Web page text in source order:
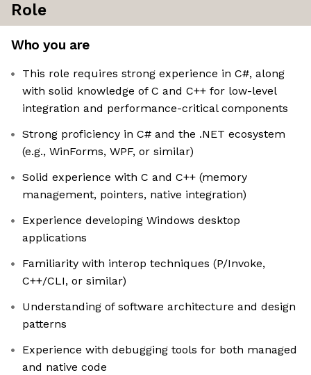
Role
Who you are
This role requires strong experience in C#, along
with solid knowledge of C and C++ for low-level
integration and performance-critical components
Strong proficiency in C# and the .NET ecosystem
(e.g., WinForms, WPF, or similar)
Solid experience with C and C++ (memory
management, pointers, native integration)
Experience developing Windows desktop
applications
Familiarity with interop techniques (P/Invoke,
C++/CLI, or similar)
Understanding of software architecture and design
patterns
Experience with debugging tools for both managed
and native code